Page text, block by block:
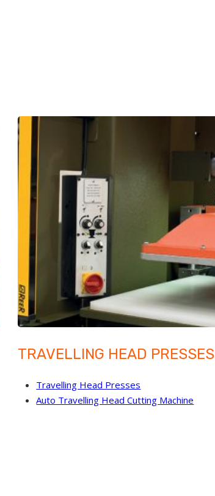
TRAVELLING HEAD PRESSES
Travelling Head Presses
Auto Travelling Head Cutting Machine